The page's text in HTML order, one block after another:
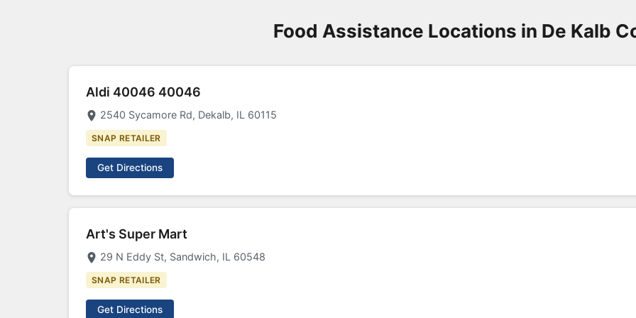
Food Assistance Locations in De Kalb
Aldi 40046 40046
2540 Sycamore Rd, Dekalb, IL 60115
SNAP RETAILER
Get Directions
Art's Super Mart
29 N Eddy St, Sandwich, IL 60548
SNAP RETAILER
Get Directions